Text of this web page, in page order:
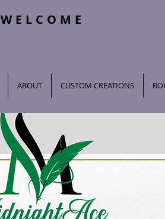
WELCOME
ABOUT CUSTOM CREATIONS